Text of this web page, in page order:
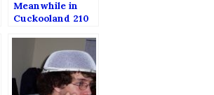
Meanwhile in
Cuckooland 210